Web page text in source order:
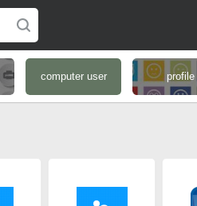
computer user profile